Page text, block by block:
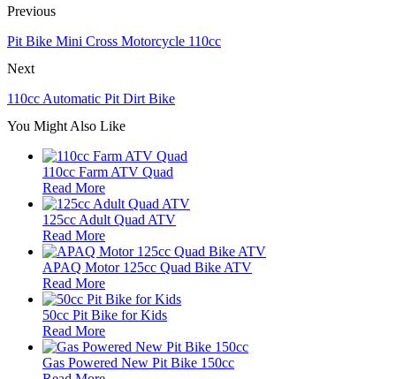
Previous
Pit Bike Mini Cross Motorcycle 110cc
Next
110cc Automatic Pit Dirt Bike
You Might Also Like
110cc Farm ATV Quad
Read More
125cc Adult Quad ATV
Read More
APAQ Motor 125cc Quad Bike ATV
Read More
50cc Pit Bike for Kids
Read More
Gas Powered New Pit Bike 150cc